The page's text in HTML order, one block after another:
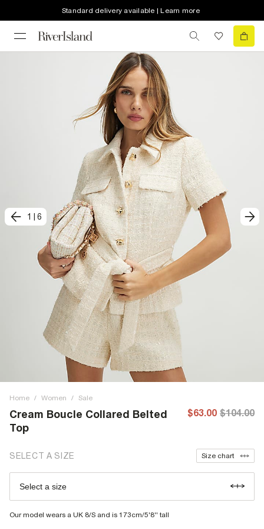
Standard delivery available | Learn more
1 6
Home / Women / Sale
Cream Boucle Collared Belted
Top
$63.00 $104.00
SELECT A SIZE Size chart
Select a size
Our model wears a UK 8/S and is 173cm/5'8'' tall